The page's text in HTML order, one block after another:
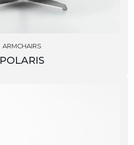
ARMCHAIRS
POLARIS